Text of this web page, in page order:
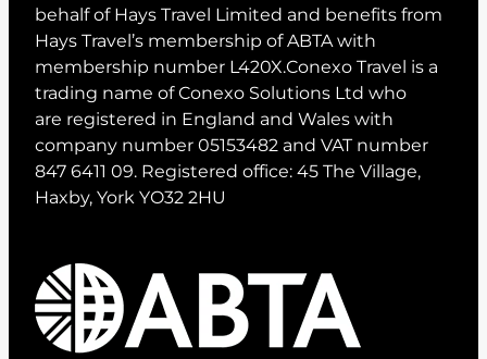
behalf of Hays Travel Limited and benefits from
Hays Travel’s membership of ABTA with
membership number L420X.Conexo Travel is a
trading name of Conexo Solutions Ltd who
are registered in England and Wales with
company number 05153482 and VAT number
847 6411 09. Registered office: 45 The Village,
Haxby, York YO32 2HU